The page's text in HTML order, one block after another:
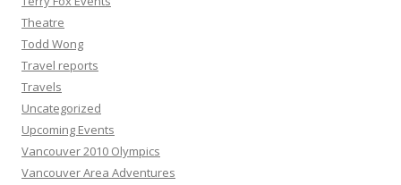
Theatre
Todd Wong
Travel reports
Travels
Uncategorized
Upcoming Events
Vancouver 2010 Olympics
Vancouver Area Adventures